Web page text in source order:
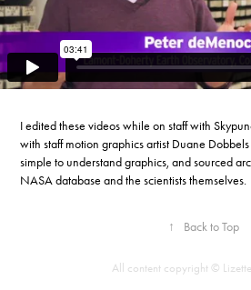
I edited these videos while on staff with
with staff motion graphics artist Duane
simple to understand graphics, and sourced
NASA database and the scientists themselves.
↑ Back to Top
All content copyright ©